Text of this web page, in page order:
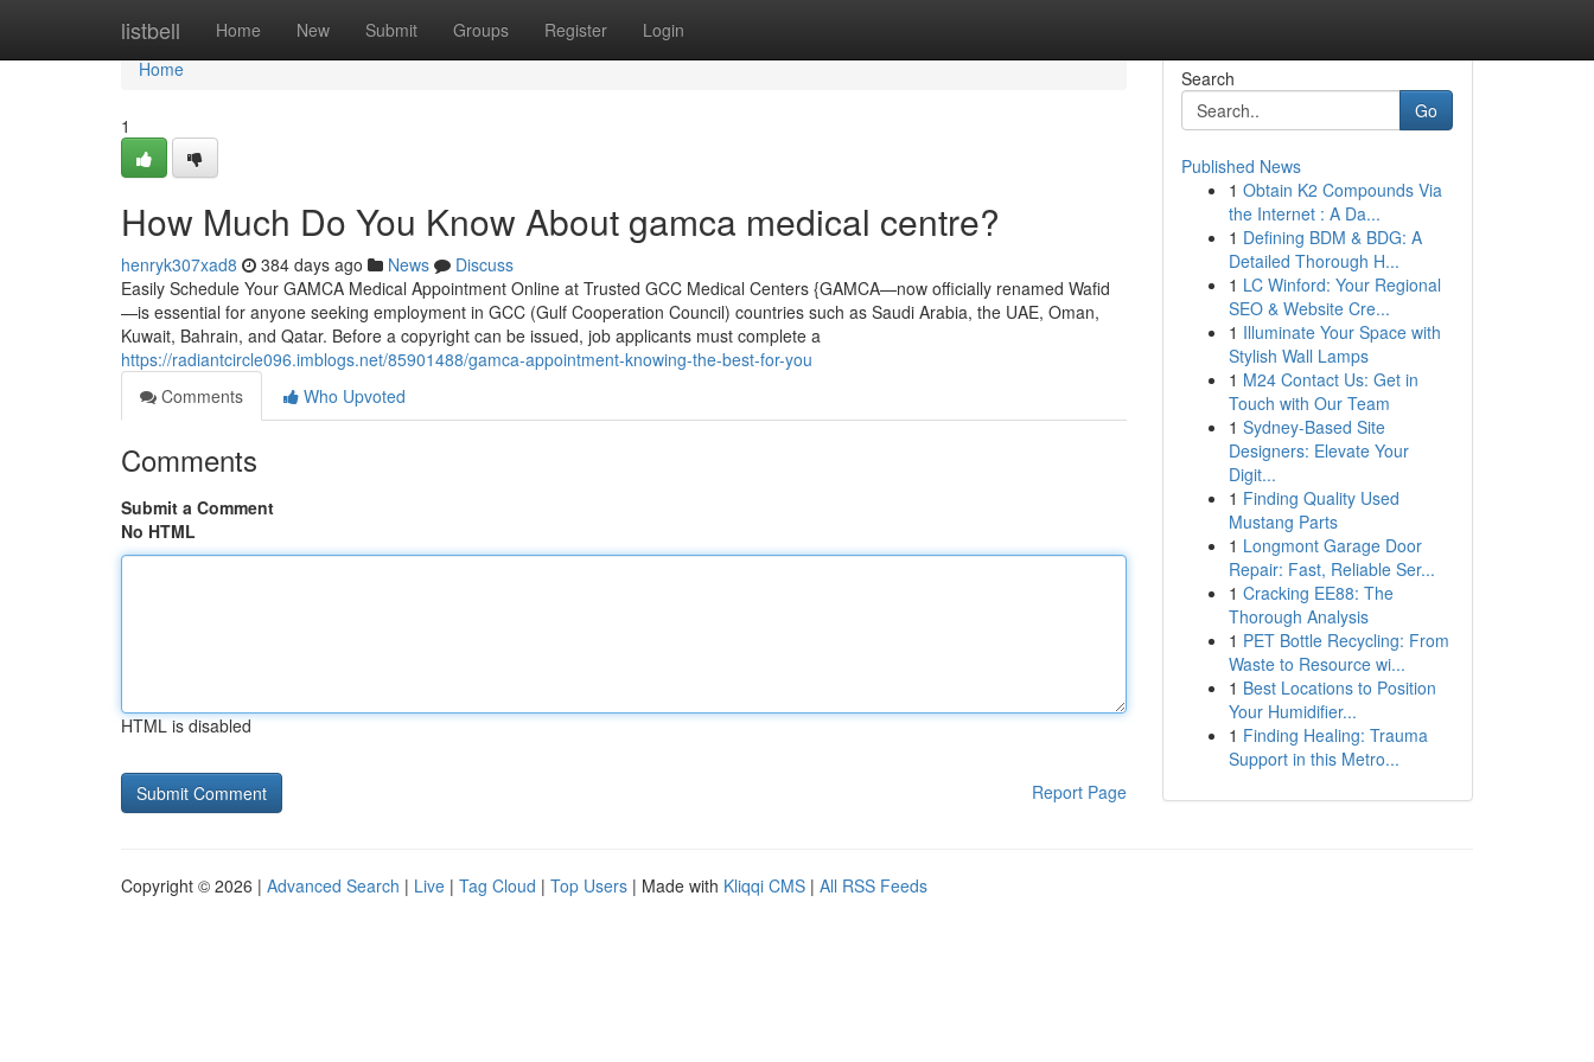
listbell Home New Submit Groups Register Login
Home
Home
1
How Much Do You Know About gamca medical centre?
henryk307xad8 384 days ago News
Discuss
Easily Schedule Your GAMCA Medical Appointment Online at Trusted GCC Medical Centers {GAMCA—now officially renamed Wafid
—is essential for anyone seeking employment in GCC (Gulf Cooperation Council) countries such as Saudi Arabia, the UAE, Oman,
Kuwait, Bahrain, and Qatar. Before a copyright can be issued, job applicants must complete a
https://radiantcircle096.imblogs.net/85901488/gamca-appointment-knowing-the-best-for-you
Comments
Who Upvoted
Comments
Submit a Comment
No HTML
HTML is disabled
Report Page
Search
Go
Published News
1 Obtain K2 Compounds Via
the Internet : A Da...
1 Defining BDM & BDG: A
Detailed Thorough H...
1 LC Winford: Your Regional
SEO & Website Cre...
1 Illuminate Your Space with
Stylish Wall Lamps
1 M24 Contact Us: Get in
Touch with Our Team
1 Sydney-Based Site
Designers: Elevate Your
Digit...
1 Finding Quality Used
Mustang Parts
1 Longmont Garage Door
Repair: Fast, Reliable Ser...
1 Cracking EE88: The
Thorough Analysis
1 PET Bottle Recycling: From
Waste to Resource wi...
1 Best Locations to Position
Your Humidifier...
1 Finding Healing: Trauma
Support in this Metro...
Copyright © 2026 | Advanced Search | Live | Tag Cloud | Top Users | Made with Kliqqi CMS | All RSS Feeds